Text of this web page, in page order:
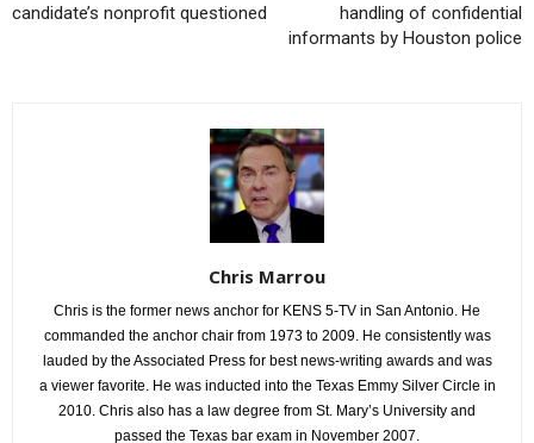
candidate’s nonprofit questioned
handling of confidential
informants by Houston police
Chris Marrou
Chris is the former news anchor for KENS 5-TV in San Antonio. He
commanded the anchor chair from 1973 to 2009. He consistently was
lauded by the Associated Press for best news-writing awards and was
a viewer favorite. He was inducted into the Texas Emmy Silver Circle in
2010. Chris also has a law degree from St. Mary’s University and
passed the Texas bar exam in November 2007.